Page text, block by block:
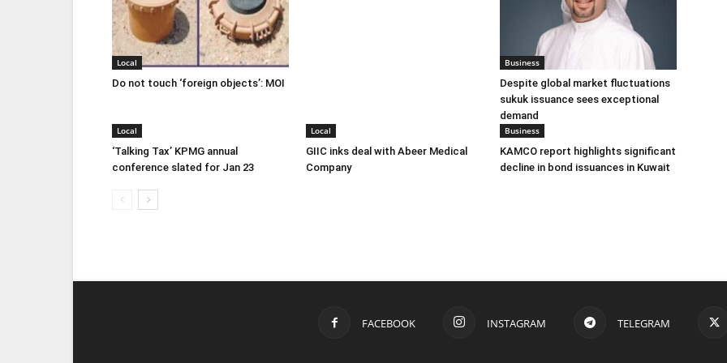
Local
Do not touch ‘foreign objects’: MOI
Business
Despite global market fluctuations
sukuk issuance sees exceptional
demand
Local
‘Talking Tax’ KPMG annual
conference slated for Jan 23
Local
GIIC inks deal with Abeer Medical
Company
Business
KAMCO report highlights significant
decline in bond issuances in Kuwait
FACEBOOK INSTAGRAM TELEGRAM